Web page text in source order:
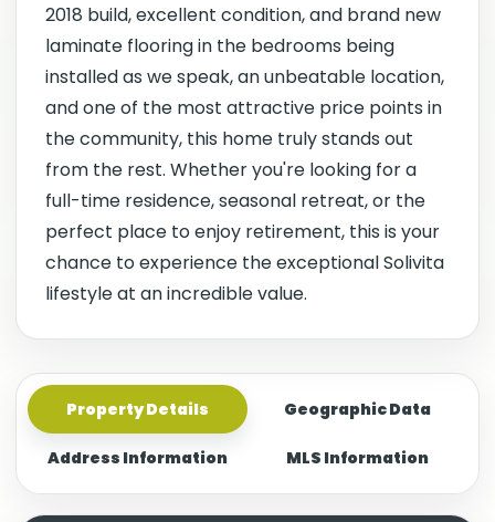
2018 build, excellent condition, and brand new
laminate flooring in the bedrooms being
installed as we speak, an unbeatable location,
and one of the most attractive price points in
the community, this home truly stands out
from the rest. Whether you're looking for a
full-time residence, seasonal retreat, or the
perfect place to enjoy retirement, this is your
chance to experience the exceptional Solivita
lifestyle at an incredible value.
Property Details Geographic Data
Address Information MLS Information